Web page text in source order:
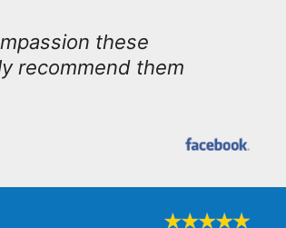
these
recommend them